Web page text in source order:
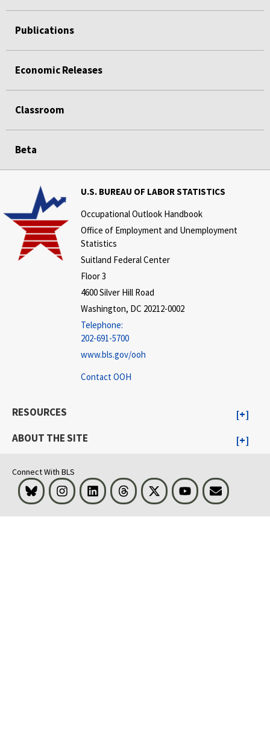
Publications
Economic Releases
Classroom
Beta
U.S. BUREAU OF LABOR STATISTICS
Occupational Outlook Handbook
Office of Employment and Unemployment
Statistics
Suitland Federal Center
Floor 3
4600 Silver Hill Road
Washington, DC 20212-0002
Telephone:
202-691-5700
www.bls.gov/ooh
Contact OOH
RESOURCES
ABOUT THE SITE
Connect With BLS
Bluesky InstagramLinkedInThreads Visit BLS on XYoutubeEmail